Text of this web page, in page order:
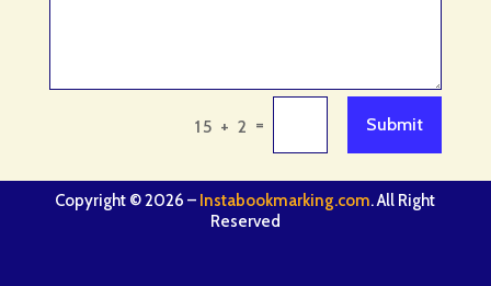
15 + 2 = Submit
Copyright © 2026 – Instabookmarking.com. All Right
Reserved